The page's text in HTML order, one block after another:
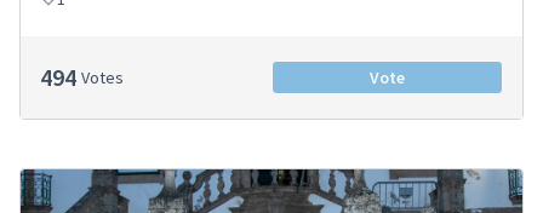
494 Votes Vote